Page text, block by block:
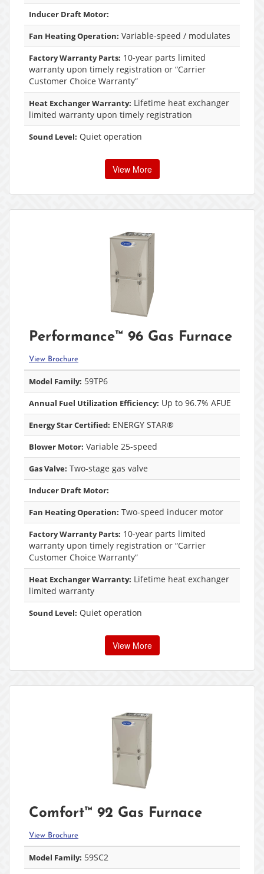
Inducer Draft Motor:
Fan Heating Operation: Variable-speed / modulates
Factory Warranty Parts: 10-year parts limited
warranty upon timely registration or “Carrier
Customer Choice Warranty”
Heat Exchanger Warranty: Lifetime heat exchanger
limited warranty upon timely registration
Sound Level: Quiet operation
View More
Performance™ 96 Gas Furnace
View Brochure
Model Family: 59TP6
Annual Fuel Utilization Efficiency: Up to 96.7% AFUE
Energy Star Certified: ENERGY STAR®
Blower Motor: Variable 25-speed
Gas Valve: Two-stage gas valve
Inducer Draft Motor:
Fan Heating Operation: Two-speed inducer motor
Factory Warranty Parts: 10-year parts limited
warranty upon timely registration or “Carrier
Customer Choice Warranty”
Heat Exchanger Warranty: Lifetime heat exchanger
limited warranty
Sound Level: Quiet operation
View More
Comfort™ 92 Gas Furnace
View Brochure
Model Family: 59SC2